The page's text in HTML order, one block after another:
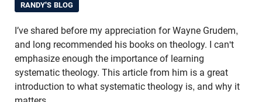
RANDY'S BLOG
I’ve shared before my appreciation for Wayne Grudem,
and long recommended his books on theology. I can't
emphasize enough the importance of learning
systematic theology. This article from him is a great
introduction to what systematic theology is, and why it